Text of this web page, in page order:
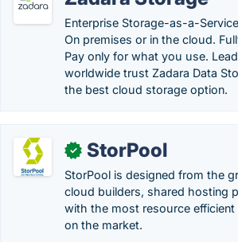
Enterprise Storage-as-a-
On premises or in the cloud.
Pay only for what you use.
worldwide trust Zadara Data
the best cloud storage option.
✓ StorPool
StorPool is designed from the
cloud builders, shared hosting
with the most resource
on the market.